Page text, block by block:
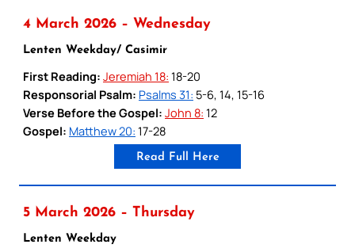
4 March 2026 – Wednesday
Lenten Weekday/ Casimir
First Reading: Jeremiah 18: 18-20
Responsorial Psalm: Psalms 31: 5-6, 14, 15-16
Verse Before the Gospel: John 8: 12
Gospel: Matthew 20: 17-28
Read Full Here
5 March 2026 – Thursday
Lenten Weekday